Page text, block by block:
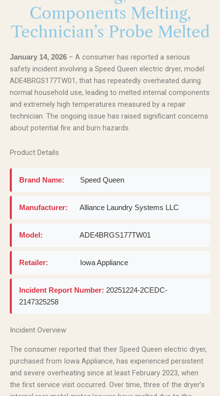
Components Melting,
Technician’s Probe Melted
January 14, 2026 – A consumer has reported a serious
safety incident involving a Speed Queen electric dryer, model
ADE4BRGS177TW01, that has repeatedly overheated during
normal household use, leading to melted internal components
and extremely high temperatures measured by a repair
technician. The ongoing issue has raised significant concerns
about potential fire and burn hazards.
Product Details
Brand Name: Speed Queen
Manufacturer: Alliance Laundry Systems LLC
Model: ADE4BRGS177TW01
Retailer: Iowa Appliance
Incident Report Number: 20251224-2CEDC-
2147325258
Incident Overview
The consumer reported that their Speed Queen electric dryer,
purchased from Iowa Appliance, has experienced persistent
and severe overheating since at least February 2023, when
the first service visit occurred. Over time, three of the dryer’s